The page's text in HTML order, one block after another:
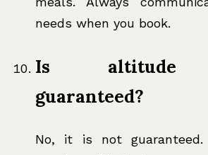
needs when you book.
Is altitude
guaranteed?
No, it is not guaranteed.